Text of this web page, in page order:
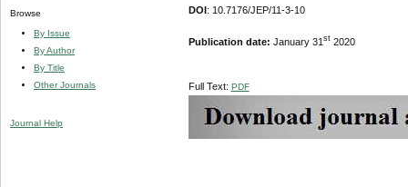
Browse
By Issue
By Author
By Title
Other Journals
Journal Help
DOI : 10.7176/JEP/11-3-10
Publication date: January 31 st2020
Full Text: PDF